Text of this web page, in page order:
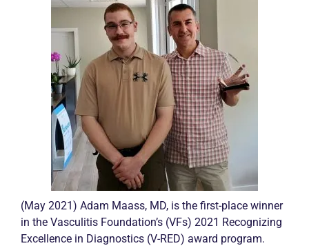
(May 2021) Adam Maass, MD, is the first-place winner
in the Vasculitis Foundation’s (VFs) 2021 Recognizing
Excellence in Diagnostics (V-RED) award program.